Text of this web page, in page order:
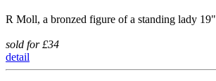
R Moll, a bronzed figure of a standing lady 19"
sold for £34
detail